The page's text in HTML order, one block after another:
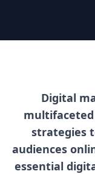
Digital
strategies
audiences
essential